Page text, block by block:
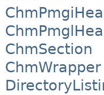
ChmSection
ChmWrapper